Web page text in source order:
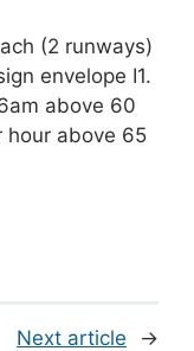
(2 runways)
envelope I1.
above 60
hour above 65
Next article →